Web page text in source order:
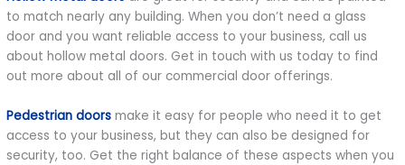
to match nearly any building. When you don’t need a glass
door and you want reliable access to your business, call us
about hollow metal doors. Get in touch with us today to find
out more about all of our commercial door offerings.
Pedestrian doors make it easy for people who need it to get
access to your business, but they can also be designed for
security, too. Get the right balance of these aspects when you